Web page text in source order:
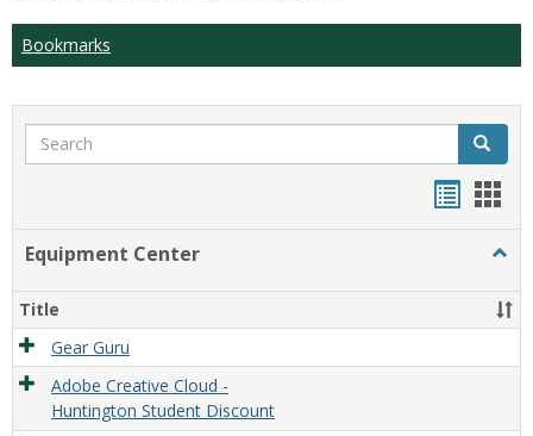
Bookmarks
Search Search
Equipment Center
Title
Gear Guru
Adobe Creative Cloud -
Huntington Student Discount